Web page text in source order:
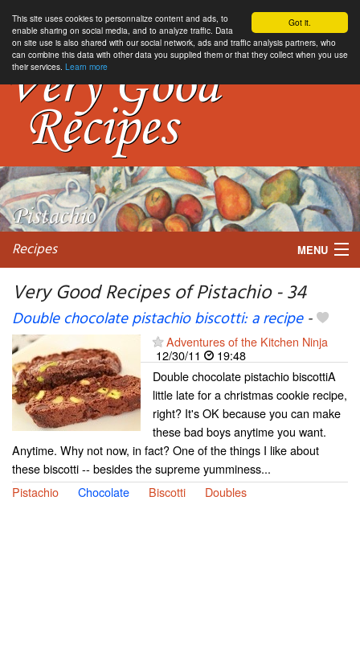
Got it.
This site uses cookies to personnalize content and ads, to
enable sharing on social media, and to analyze traffic. Data
on site use is also shared with our social network, ads and traffic analysis partners, who
can combine this data with other data you supplied them or that they collect when you use
their services. Learn more
Recipes MENU
My favorite blogs
Very Good Recipes of Pistachio - 34
Double chocolate pistachio biscotti: a recipe-
Adventures of the Kitchen Ninja
12/30/11
19:48
Double chocolate pistachio biscottiA
little late for a christmas cookie recipe,
right? It's OK because you can make
these bad boys anytime you want.
Anytime. Why not now, in fact? One of the things I like about
these biscotti -- besides the supreme yumminess...
Pistachio
Chocolate Biscotti Doubles